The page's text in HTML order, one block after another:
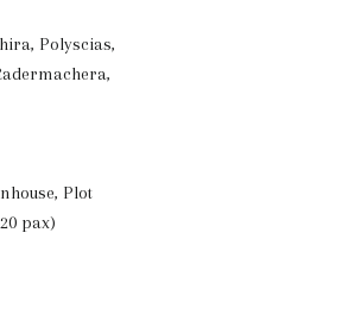
Polyscias,
Plot
pax)